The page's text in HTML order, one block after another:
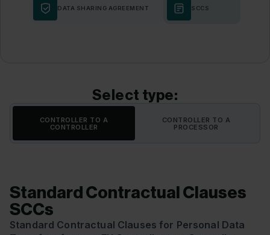
DATA SHARING AGREEMENT SCCS
Select type:
CONTROLLER TO A
CONTROLLER
CONTROLLER TO A
PROCESSOR
Standard Contractual Clauses
SCCs
Standard Contractual Clauses for Personal Data